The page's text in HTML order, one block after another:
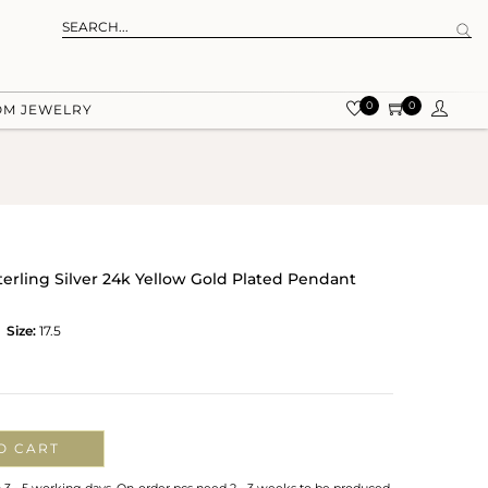
JEWELRY 0 0
Silver 24k Yellow Gold Plated Pendant
Size: 17.5
CART